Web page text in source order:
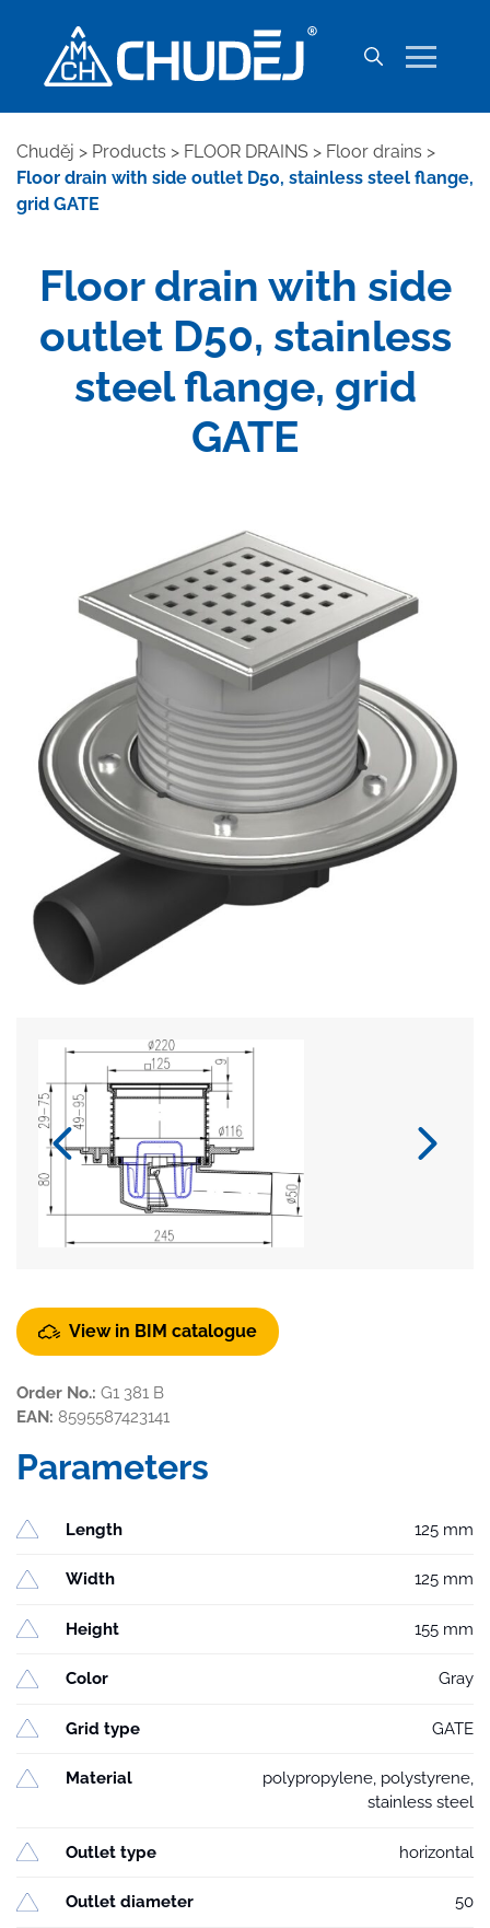
Chuděj > Products > FLOOR DRAINS > Floor drains >
Floor drain with side outlet D50, stainless steel flange,
grid GATE
Floor drain with side
outlet D50, stainless
steel flange, grid
GATE
View in BIM catalogue
Order No.: G1 381 B
EAN: 8595587423141
Parameters
Length 125 mm
Width 125 mm
Height 155 mm
Color Gray
Grid type GATE
Material
polypropylene, polystyrene,
stainless steel
Outlet type horizontal
Outlet diameter 50